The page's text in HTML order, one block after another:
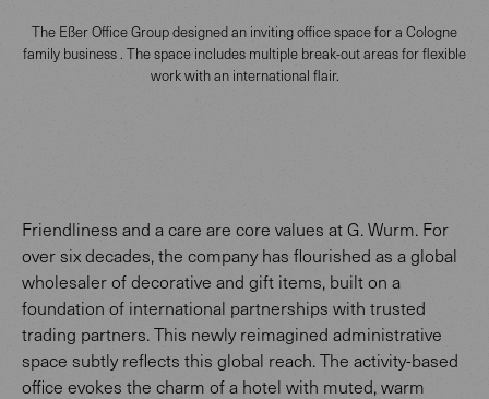
The Eßer Office Group designed an inviting office space for a Cologne
family business . The space includes multiple break-out areas for flexible
work with an international flair.
Friendliness and a care are core values at G. Wurm. For
over six decades, the company has flourished as a global
wholesaler of decorative and gift items, built on a
foundation of international partnerships with trusted
trading partners. This newly reimagined administrative
space subtly reflects this global reach. The activity-based
office evokes the charm of a hotel with muted, warm